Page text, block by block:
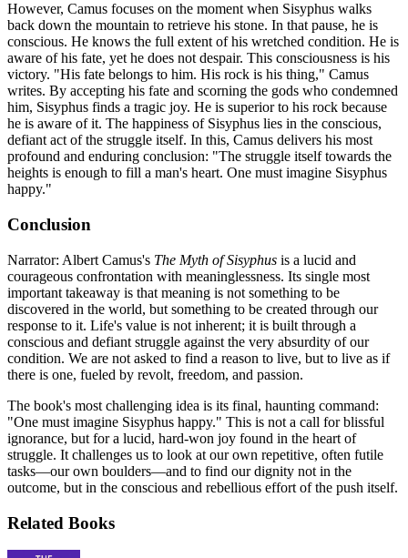
However, Camus focuses on the moment when Sisyphus walks
back down the mountain to retrieve his stone. In that pause, he is
conscious. He knows the full extent of his wretched condition. He is
aware of his fate, yet he does not despair. This consciousness is his
victory. "His fate belongs to him. His rock is his thing," Camus
writes. By accepting his fate and scorning the gods who condemned
him, Sisyphus finds a tragic joy. He is superior to his rock because
he is aware of it. The happiness of Sisyphus lies in the conscious,
defiant act of the struggle itself. In this, Camus delivers his most
profound and enduring conclusion: "The struggle itself towards the
heights is enough to fill a man's heart. One must imagine Sisyphus
happy."
Conclusion
Narrator: Albert Camus's The Myth of Sisyphus is a lucid and
courageous confrontation with meaninglessness. Its single most
important takeaway is that meaning is not something to be
discovered in the world, but something to be created through our
response to it. Life's value is not inherent; it is built through a
conscious and defiant struggle against the very absurdity of our
condition. We are not asked to find a reason to live, but to live as if
there is one, fueled by revolt, freedom, and passion.
The book's most challenging idea is its final, haunting command:
"One must imagine Sisyphus happy." This is not a call for blissful
ignorance, but for a lucid, hard-won joy found in the heart of
struggle. It challenges us to look at our own repetitive, often futile
tasks—our own boulders—and to find our dignity not in the
outcome, but in the conscious and rebellious effort of the push itself.
Related Books